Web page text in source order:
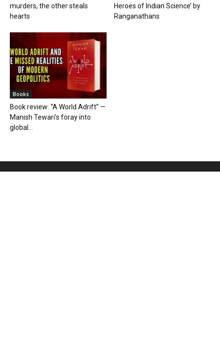
murders, the other steals
hearts
Heroes of Indian Science’ by
Ranganathans
Books
Book review: “A World Adrift” —
Manish Tewari’s foray into
global...